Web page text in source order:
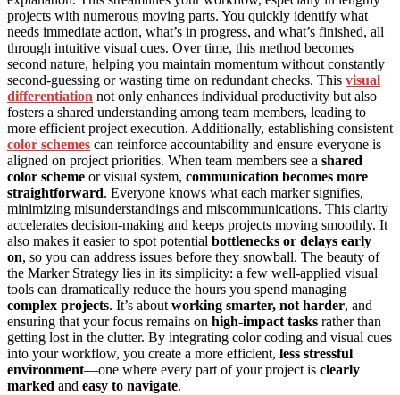
projects with numerous moving parts. You quickly identify what
needs immediate action, what’s in progress, and what’s finished, all
through intuitive visual cues. Over time, this method becomes
second nature, helping you maintain momentum without constantly
second-guessing or wasting time on redundant checks. This visual
differentiation not only enhances individual productivity but also
fosters a shared understanding among team members, leading to
more efficient project execution. Additionally, establishing consistent
color schemes can reinforce accountability and ensure everyone is
aligned on project priorities. When team members see a shared
color scheme or visual system, communication becomes more
straightforward. Everyone knows what each marker signifies,
minimizing misunderstandings and miscommunications. This clarity
accelerates decision-making and keeps projects moving smoothly. It
also makes it easier to spot potential bottlenecks or delays early
on, so you can address issues before they snowball. The beauty of
the Marker Strategy lies in its simplicity: a few well-applied visual
tools can dramatically reduce the hours you spend managing
complex projects. It’s about working smarter, not harder, and
ensuring that your focus remains on high-impact tasks rather than
getting lost in the clutter. By integrating color coding and visual cues
into your workflow, you create a more efficient, less stressful
environment—one where every part of your project is clearly
marked and easy to navigate.